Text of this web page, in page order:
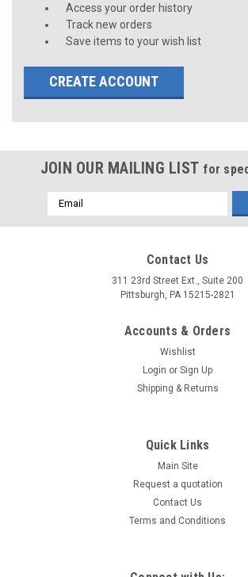
Access your order history
Track new orders
Save items to your wish list
CREATE ACCOUNT
JOIN OUR MAILING LIST for
Email
Address
Contact Us
311 23rd Street Ext., Suite 200
Pittsburgh, PA 15215-2821
Accounts & Orders
Wishlist
Login or Sign Up
Shipping & Returns
Quick Links
Main Site
Request a quotation
Contact Us
Terms and Conditions